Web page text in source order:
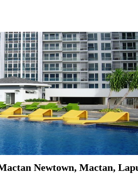
Newtown, Mactan,